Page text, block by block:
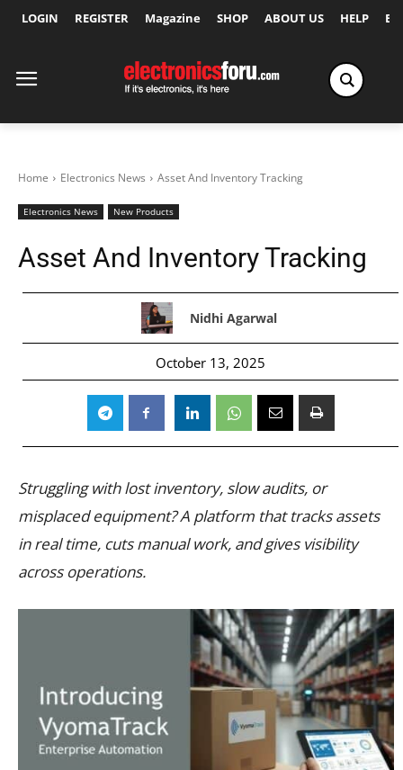
LOGIN REGISTER Magazine SHOP ABOUT US HELP
Home Electronics News Asset And Inventory Tracking
Electronics News New Products
Asset And Inventory Tracking
Nidhi Agarwal
October 13, 2025
Struggling with lost inventory, slow audits, or
misplaced equipment? A platform that tracks assets
in real time, cuts manual work, and gives visibility
across operations.